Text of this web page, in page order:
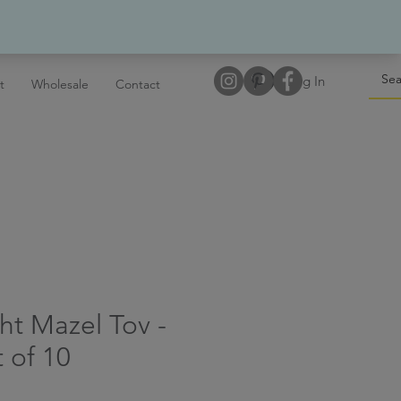
Wholesale Contact
Mazel Tov -
of 10
Log In